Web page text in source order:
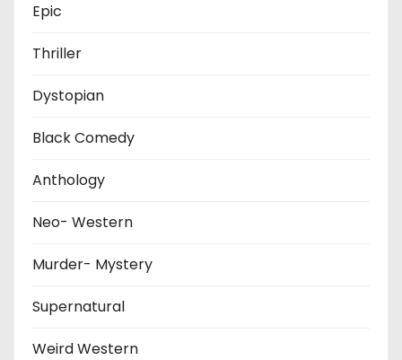
Epic
Thriller
Dystopian
Black Comedy
Anthology
Neo- Western
Murder- Mystery
Supernatural
Weird Western